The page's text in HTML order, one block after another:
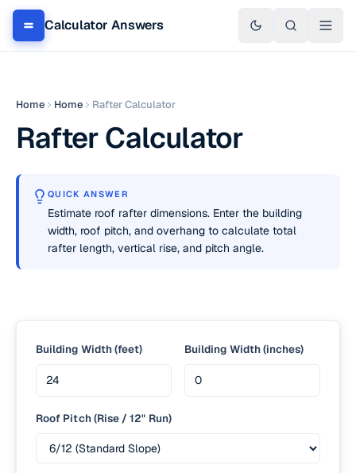
Calculator Answers
Home Home Rafter Calculator
Rafter Calculator
QUICK ANSWER
Estimate roof rafter dimensions. Enter the building
width, roof pitch, and overhang to calculate total
rafter length, vertical rise, and pitch angle.
Building Width (feet) Building Width (inches)
Roof Pitch (Rise / 12" Run)